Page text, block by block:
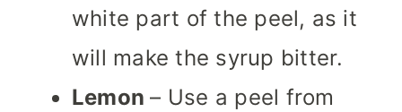
white part of the peel, as it
will make the syrup bitter.
Lemon– Use a peel from